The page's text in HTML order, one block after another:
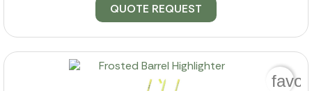
QUOTE REQUEST